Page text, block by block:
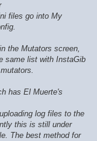
files go into My
the Mutators screen,
same list with InstaGib
has El Muerte's
log files to the
this is still under
The best method for